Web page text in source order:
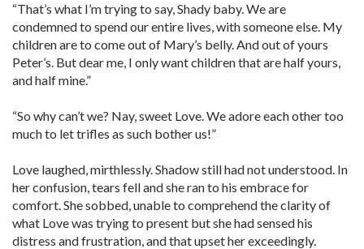
“That’s what I’m trying to say, Shady baby. We are
condemned to spend our entire lives, with someone else. My
children are to come out of Mary’s belly. And out of yours
Peter’s. But dear me, I only want children that are half yours,
and half mine.”
“So why can’t we? Nay, sweet Love. We adore each other too
much to let trifles as such bother us!”
Love laughed, mirthlessly. Shadow still had not understood. In
her confusion, tears fell and she ran to his embrace for
comfort. She sobbed, unable to comprehend the clarity of
what Love was trying to present but she had sensed his
distress and frustration, and that upset her exceedingly.